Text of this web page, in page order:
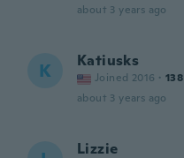
about 3 years ago
K Katiusks
Joined 2016 · 138
about 3 years ago
Lizzie